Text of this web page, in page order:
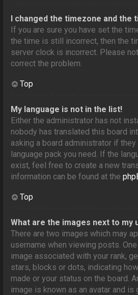
I changed the timezone and the
If you are sure you have set the
the time is still incorrect, then the
server clock is incorrect. Please
correct the problem.
Top
My language is not in the list!
Either the administrator has not
nobody has translated this board
asking a board administrator if
language pack you need. If the
exist, feel free to create a new
information can be found at the
Top
What are the images next to my
There are two images which may
username when viewing posts.
image associated with your rank,
stars, blocks or dots, indicating
made or your status on the board.
image is known as an avatar and is